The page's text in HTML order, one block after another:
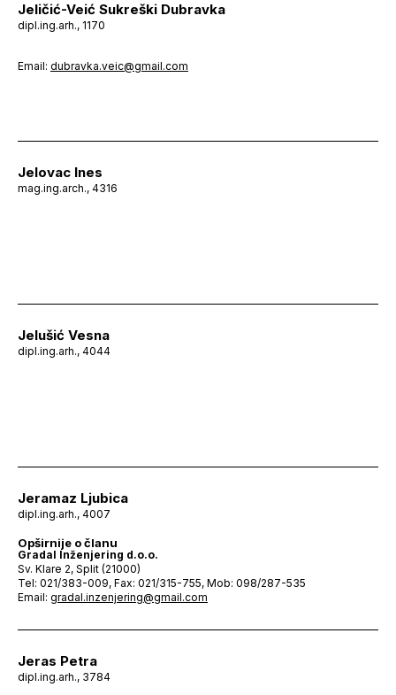
Jeličić-Veić Sukreški Dubravka
dipl.ing.arh., 1170
Email: dubravka.veic@gmail.com
Jelovac Ines
mag.ing.arch., 4316
Jelušić Vesna
dipl.ing.arh., 4044
Jeramaz Ljubica
dipl.ing.arh., 4007
Opširnije o članu
Gradal Inženjering d.o.o.
Sv. Klare 2, Split (21000)
Tel: 021/383-009, Fax: 021/315-755, Mob: 098/287-535
Email: gradal.inzenjering@gmail.com
Jeras Petra
dipl.ing.arh., 3784